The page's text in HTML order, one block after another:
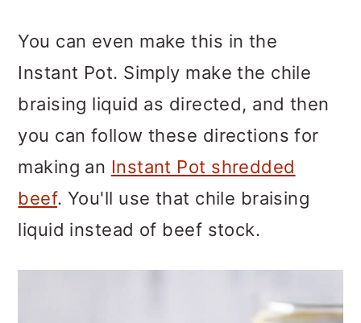
You can even make this in the
Instant Pot. Simply make the chile
braising liquid as directed, and then
you can follow these directions for
making an Instant Pot shredded
beef. You'll use that chile braising
liquid instead of beef stock.